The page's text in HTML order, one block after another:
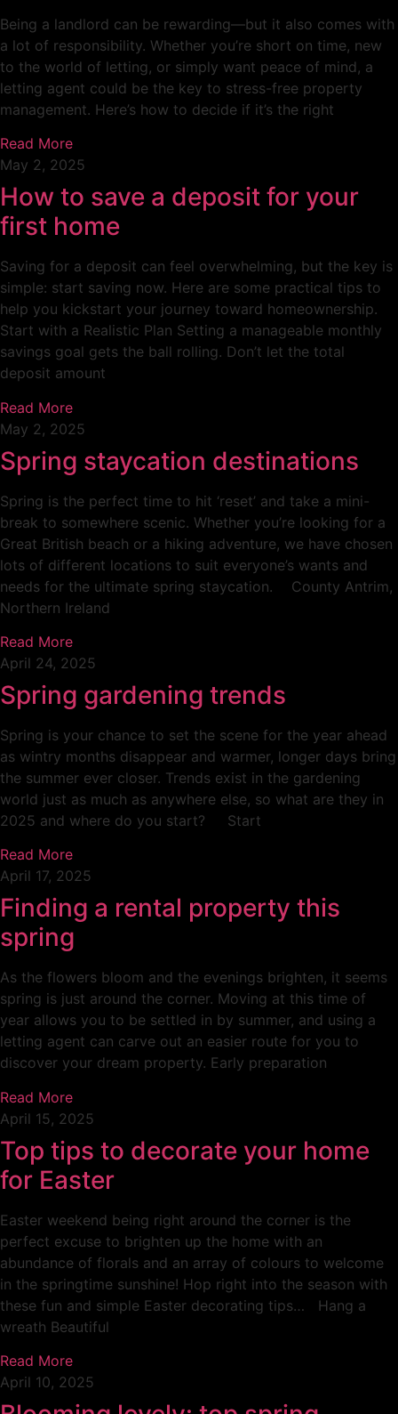
Being a landlord can be rewarding—but it also comes with
a lot of responsibility. Whether you’re short on time, new
to the world of letting, or simply want peace of mind, a
letting agent could be the key to stress-free property
management. Here’s how to decide if it’s the right
Read More
May 2, 2025
How to save a deposit for your
first home
Saving for a deposit can feel overwhelming, but the key is
simple: start saving now. Here are some practical tips to
help you kickstart your journey toward homeownership.
Start with a Realistic Plan Setting a manageable monthly
savings goal gets the ball rolling. Don’t let the total
deposit amount
Read More
May 2, 2025
Spring staycation destinations
Spring is the perfect time to hit ‘reset’ and take a mini-
break to somewhere scenic. Whether you’re looking for a
Great British beach or a hiking adventure, we have chosen
lots of different locations to suit everyone’s wants and
needs for the ultimate spring staycation. County Antrim,
Northern Ireland
Read More
April 24, 2025
Spring gardening trends
Spring is your chance to set the scene for the year ahead
as wintry months disappear and warmer, longer days bring
the summer ever closer. Trends exist in the gardening
world just as much as anywhere else, so what are they in
2025 and where do you start? Start
Read More
April 17, 2025
Finding a rental property this
spring
As the flowers bloom and the evenings brighten, it seems
spring is just around the corner. Moving at this time of
year allows you to be settled in by summer, and using a
letting agent can carve out an easier route for you to
discover your dream property. Early preparation
Read More
April 15, 2025
Top tips to decorate your home
for Easter
Easter weekend being right around the corner is the
perfect excuse to brighten up the home with an
abundance of florals and an array of colours to welcome
in the springtime sunshine! Hop right into the season with
these fun and simple Easter decorating tips… Hang a
wreath Beautiful
Read More
April 10, 2025